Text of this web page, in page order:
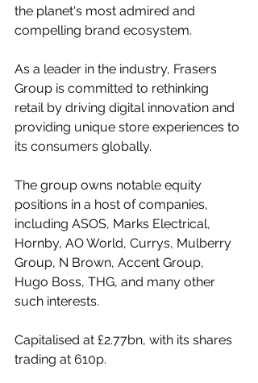
the planet's most admired and
compelling brand ecosystem.
As a leader in the industry, Frasers
Group is committed to rethinking
retail by driving digital innovation and
providing unique store experiences to
its consumers globally.
The group owns notable equity
positions in a host of companies,
including ASOS, Marks Electrical,
Hornby, AO World, Currys, Mulberry
Group, N Brown, Accent Group,
Hugo Boss, THG, and many other
such interests.
Capitalised at £2.77bn, with its shares
trading at 610p.